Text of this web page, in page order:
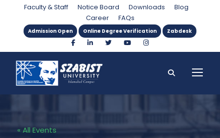
Faculty & Staff Notice Board Downloads
Blog
Career
FAQs
Admission Open Online Degree Verification Zabdesk
« All Events